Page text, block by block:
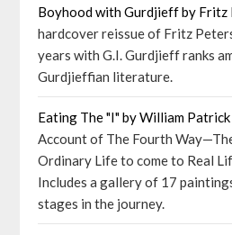
Boyhood with Gurdjieff by Fritz
hardcover reissue of Fritz
years with G.I. Gurdjieff ranks
Gurdjieffian literature.
Eating The "I" by William
Account of The Fourth
Ordinary Life to come to Real
Includes a gallery of 17
stages in the journey.